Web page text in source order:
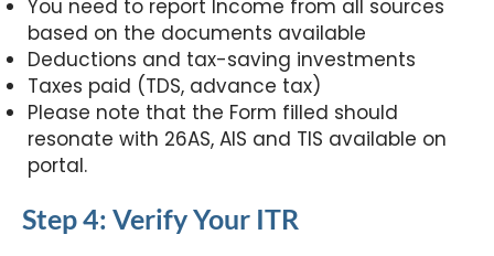
You need to report Income from all sources
based on the documents available
Deductions and tax-saving investments
Taxes paid (TDS, advance tax)
Please note that the Form filled should
resonate with 26AS, AIS and TIS available on
portal.
Step 4: Verify Your ITR